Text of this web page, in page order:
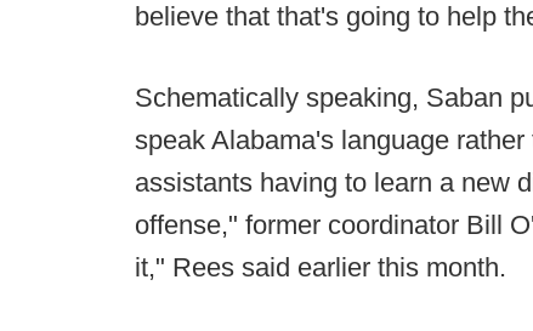
believe that that's going to help
Schematically speaking, Saban
speak Alabama's language
assistants having to learn a new
offense," former coordinator Bill
it," Rees said earlier this month.